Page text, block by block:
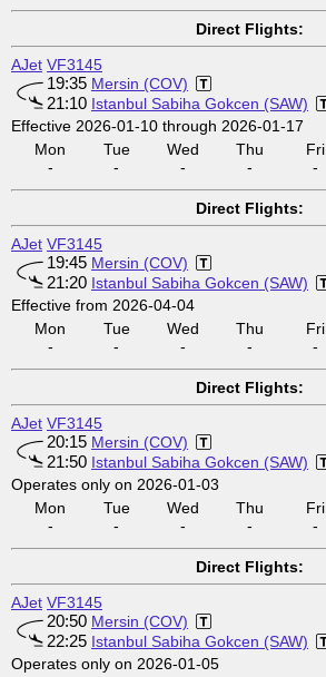
Direct Flights:
AJet VF3145
19:35 Mersin (COV)
21:10 Istanbul Sabiha Gokcen (SAW)
Effective 2026-01-10 through 2026-01-17
Mon
-
Tue
-
Wed
-
Thu
-
Fri
-
Direct Flights:
AJet VF3145
19:45 Mersin (COV)
21:20 Istanbul Sabiha Gokcen (SAW)
Effective from 2026-04-04
Mon
-
Tue
-
Wed
-
Thu
-
Fri
-
Direct Flights:
AJet VF3145
20:15 Mersin (COV)
21:50 Istanbul Sabiha Gokcen (SAW)
Operates only on 2026-01-03
Mon
-
Tue
-
Wed
-
Thu
-
Fri
-
Direct Flights:
AJet VF3145
20:50 Mersin (COV)
22:25 Istanbul Sabiha Gokcen (SAW)
Operates only on 2026-01-05